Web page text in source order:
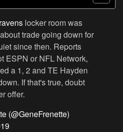
locker room was
trade going down for
since then. Reports
ESPN or NFL Network,
a 1, 2 and TE Hayden
If that's true, doubt
offer.
(@GeneFrenette)